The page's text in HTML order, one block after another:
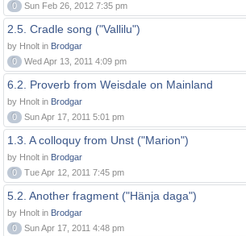
0
Sun Feb 26, 2012 7:35 pm
2.5. Cradle song ("Vallilu")
by Hnolt in Brodgar
0
Wed Apr 13, 2011 4:09 pm
6.2. Proverb from Weisdale on Mainland
by Hnolt in Brodgar
0
Sun Apr 17, 2011 5:01 pm
1.3. A colloquy from Unst ("Marion")
by Hnolt in Brodgar
0
Tue Apr 12, 2011 7:45 pm
5.2. Another fragment ("Hänja daga")
by Hnolt in Brodgar
0
Sun Apr 17, 2011 4:48 pm